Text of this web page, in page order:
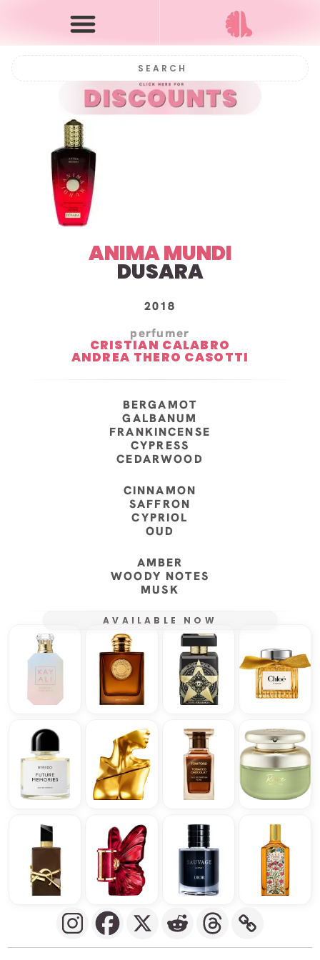
ANIMA MUNDI
DUSARA
2018
perfumer
CRISTIAN CALABRO
ANDREA THERO CASOTTI
BERGAMOT
GALBANUM
FRANKINCENSE
CYPRESS
CEDARWOOD
CINNAMON
SAFFRON
CYPRIOL
OUD
AMBER
WOODY NOTES
MUSK
AVAILABLE NOW